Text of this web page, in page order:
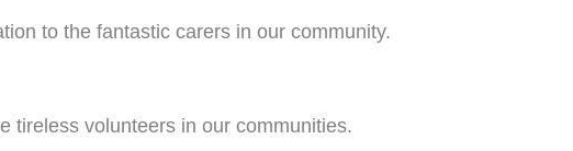
to the fantastic carers in our community.
tireless volunteers in our communities.